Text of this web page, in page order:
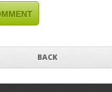
BACK